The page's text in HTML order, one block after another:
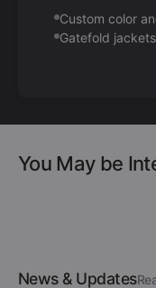
Custom color
Gatefold
You May be
News & Updates